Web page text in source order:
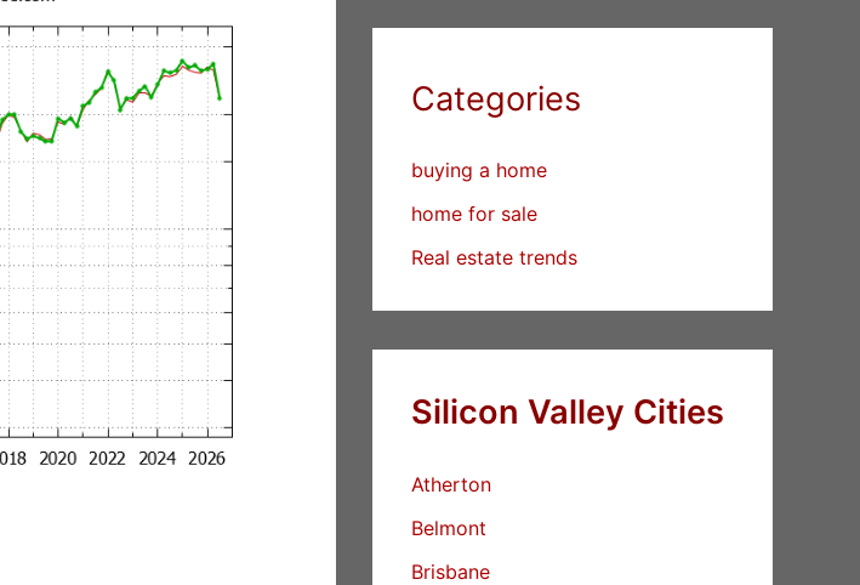
Categories
buying a home
home for sale
Real estate trends
Silicon Valley Cities
Atherton
Belmont
Brisbane